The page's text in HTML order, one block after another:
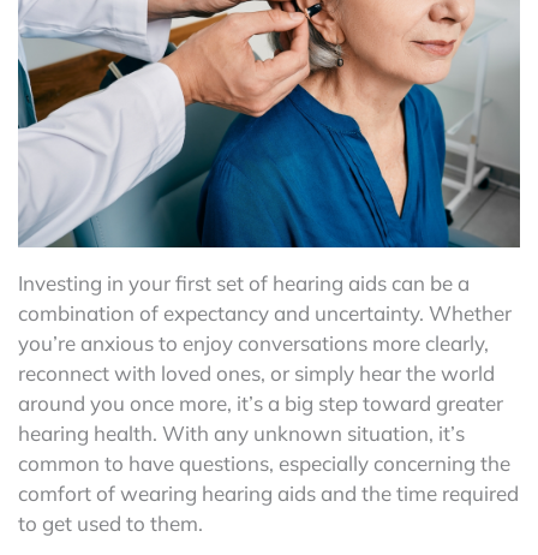
Investing in your first set of hearing aids can be a
combination of expectancy and uncertainty. Whether
you’re anxious to enjoy conversations more clearly,
reconnect with loved ones, or simply hear the world
around you once more, it’s a big step toward greater
hearing health. With any unknown situation, it’s
common to have questions, especially concerning the
comfort of wearing hearing aids and the time required
to get used to them.